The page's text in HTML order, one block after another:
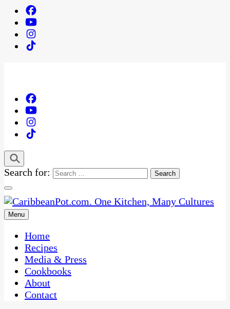
Search for:
CaribbeanPot.com
One Kitchen, Many Cultures
Menu
Home
Recipes
Media & Press
Cookbooks
About
Contact